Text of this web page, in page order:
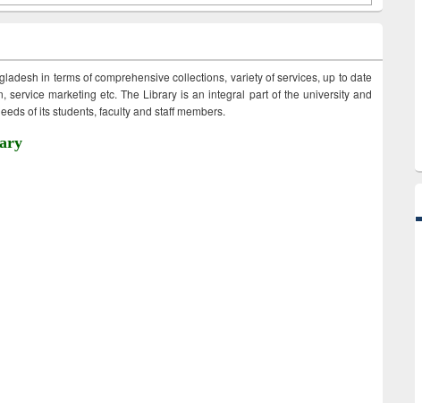
in terms of comprehensive collections, variety of services, up to date
service marketing etc. The Library is an integral part of the university and
of its students, faculty and staff members.